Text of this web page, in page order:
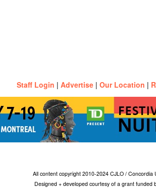
Staff Login | Advertise | Our Location |
All content copyright 2010-2024 CJLO / Concordia
Designed + developed courtesy of a grant funded